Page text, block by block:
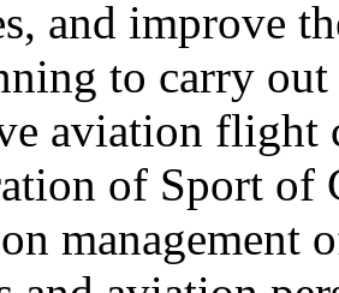
and improve
to carry
aviation flight
of Sport of
management